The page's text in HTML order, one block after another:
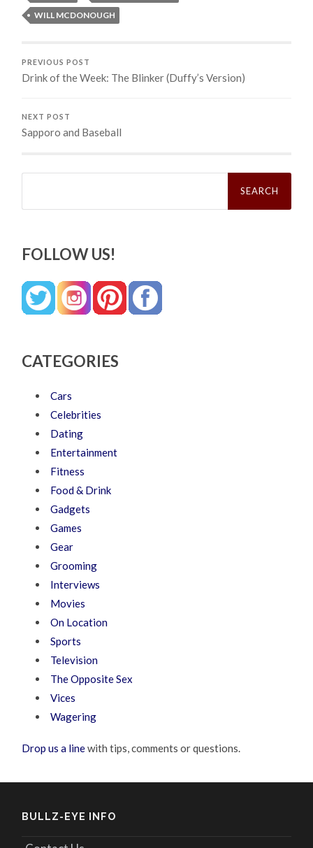
WILL MCDONOUGH
PREVIOUS POST
Drink of the Week: The Blinker (Duffy’s Version)
NEXT POST
Sapporo and Baseball
Search
FOLLOW US!
CATEGORIES
Cars
Celebrities
Dating
Entertainment
Fitness
Food & Drink
Gadgets
Games
Gear
Grooming
Interviews
Movies
On Location
Sports
Television
The Opposite Sex
Vices
Wagering
Drop us a linewith tips, comments or questions.
BULLZ-EYE INFO